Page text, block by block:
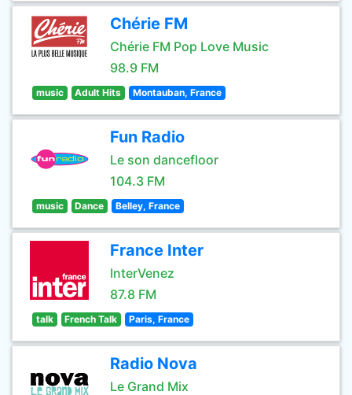
Chérie FM
Chérie FM Pop Love Music
98.9 FM
music Adult Hits Montauban, France
Fun Radio
Le son dancefloor
104.3 FM
music Dance Belley, France
France Inter
InterVenez
87.8 FM
talk French Talk Paris, France
Radio Nova
Le Grand Mix